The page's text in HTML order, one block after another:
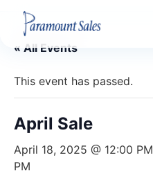
« All Events
This event has passed.
April Sale
April 18, 2025 @ 12:00 PM
PM